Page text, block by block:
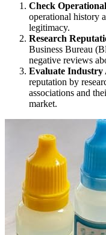
Check
operational history
legitimacy.
Research
Business Bureau
negative reviews
Evaluate Industry
reputation by
associations and
market.